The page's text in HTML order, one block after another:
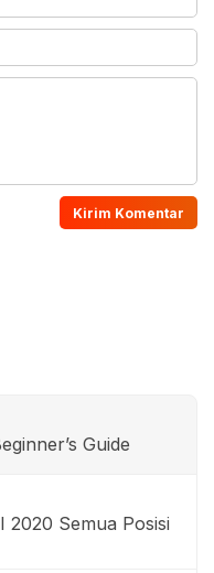
Guide
2020 Semua Posisi